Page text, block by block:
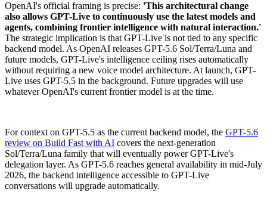
OpenAI's official framing is precise: 'This architectural change
also allows GPT-Live to continuously use the latest models and
agents, combining frontier intelligence with natural interaction.'
The strategic implication is that GPT-Live is not tied to any specific
backend model. As OpenAI releases GPT-5.6 Sol/Terra/Luna and
future models, GPT-Live's intelligence ceiling rises automatically
without requiring a new voice model architecture. At launch, GPT-
Live uses GPT-5.5 in the background. Future upgrades will use
whatever OpenAI's current frontier model is at the time.
For context on GPT-5.5 as the current backend model, the GPT-5.6
review on Build Fast with AI covers the next-generation
Sol/Terra/Luna family that will eventually power GPT-Live's
delegation layer. As GPT-5.6 reaches general availability in mid-July
2026, the backend intelligence accessible to GPT-Live
conversations will upgrade automatically.